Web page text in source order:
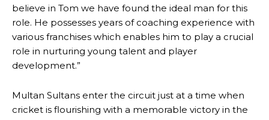
believe in Tom we have found the ideal man for this
role. He possesses years of coaching experience with
various franchises which enables him to play a crucial
role in nurturing young talent and player
development.”
Multan Sultans enter the circuit just at a time when
cricket is flourishing with a memorable victory in the